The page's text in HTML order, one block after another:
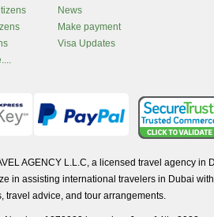
News
Make payment
Visa Updates
AGENCY L.L.C, a licensed travel agency
in assisting international travelers in Dubai
travel advice, and tour arrangements.